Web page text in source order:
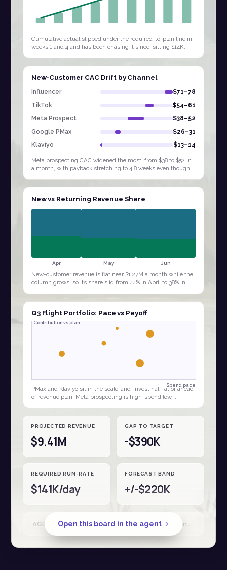
Cumulative actual slipped under the required-to-plan line in
weeks 1 and 4 and has been chasing it since, sitting $14K
New-Customer CAC Drift by Channel
Influencer
$71–78
TikTok
$54–61
Meta Prospect
$38–52
Google PMax
$26–31
Klaviyo
$13–14
Meta prospecting CAC widened the most, from $38 to $52 in
a month, with payback stretching to 4.8 weeks even though
New vs Returning Revenue Share
Apr May Jun
New-customer revenue is flat near $1.27M a month while the
column grows, so its share slid from 44% in April to 38% in
Q3 Flight Portfolio: Pace vs Payoff
Spend pace
Contribution vs plan
PMax and Klaviyo sit in the scale-and-invest half, at or ahead
of revenue plan. Meta prospecting is high-spend low-
PROJECTED REVENUE
$9.41M
GAP TO TARGET
-$390K
REQUIRED RUN-RATE
$141K/day
FORECAST BAND
+/-$220K
AGENT RUN · Shopify + Stripe + Ad spend · reconciled 18 Apr · 34 sources
Open this board in the agent